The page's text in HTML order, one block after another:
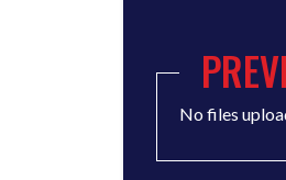
No files